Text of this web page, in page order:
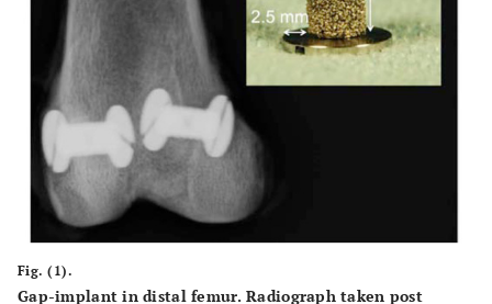
Fig. (1).
Gap-implant in distal femur. Radiograph taken post